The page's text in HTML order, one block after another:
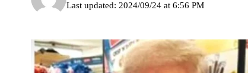
Last updated: 2024/09/24 at 6:56 PM